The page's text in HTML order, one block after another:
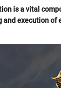
is a vital
execution of